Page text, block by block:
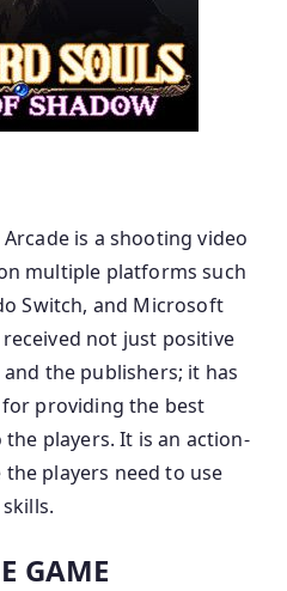
is a shooting video
multiple platforms such
Switch, and Microsoft
not just positive
the publishers; it has
providing the best
players. It is an action-
players need to use
GAME